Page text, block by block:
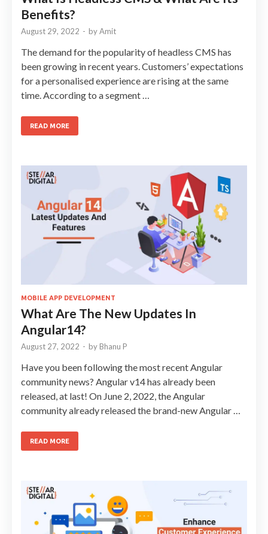
Benefits?
August 29, 2022 - byAmit
The demand for the popularity of headless CMS has
been growing in recent years. Customers’ expectations
for a personalised experience are rising at the same
time. According to a segment …
READ MORE
MOBILE APP DEVELOPMENT
What Are The New Updates In
Angular14?
August 27, 2022 - by Bhanu P
Have you been following the most recent Angular
community news? Angular v14 has already been
released, at last! On June 2, 2022, the Angular
community already released the brand-new Angular …
READ MORE